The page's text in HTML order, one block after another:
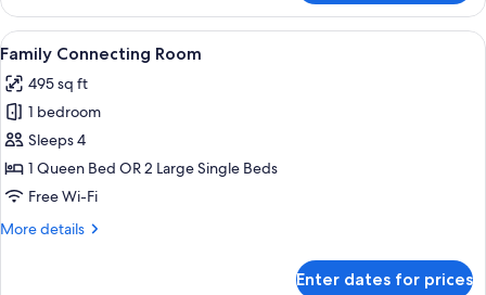
Double
Room
View
all
photos
for
Family
Connecting
Room
A hotel room with a large bed, a
18
Family Connecting Room
495 sq ft
1 bedroom
Sleeps 4
1 Queen Bed OR 2 Large Single Beds
Free Wi-Fi
More details
More
Enter dates for prices